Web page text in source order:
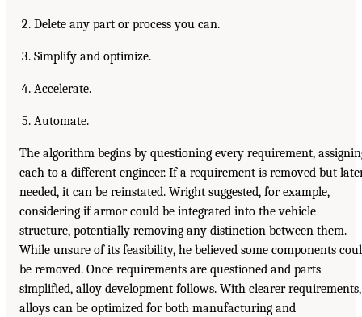
Delete any part or process you can.
Simplify and optimize.
Accelerate.
Automate.
The algorithm begins by questioning every requirement,
each to a different engineer. If a requirement is removed but
needed, it can be reinstated. Wright suggested, for example,
considering if armor could be integrated into the vehicle
structure, potentially removing any distinction between them.
While unsure of its feasibility, he believed some components
be removed. Once requirements are questioned and parts
simplified, alloy development follows. With clearer requirements,
alloys can be optimized for both manufacturing and